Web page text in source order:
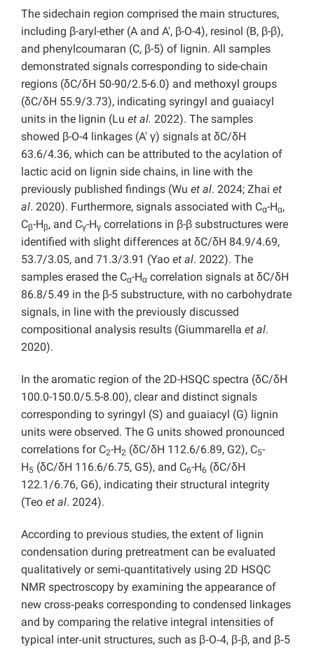
The sidechain region comprised the main structures,
including β-aryl-ether (A and A′, β-O-4), resinol (B, β-β),
and phenylcoumaran (C, β-5) of lignin. All samples
demonstrated signals corresponding to side-chain
regions (δC/δH 50-90/2.5-6.0) and methoxyl groups
(δC/δH 55.9/3.73), indicating syringyl and guaiacyl
units in the lignin (Lu et al. 2022). The samples
showed β-O-4 linkages (A′ γ) signals at δC/δH
63.6/4.36, which can be attributed to the acylation of
lactic acid on lignin side chains, in line with the
previously published findings (Wu et al. 2024; Zhai et
al. 2020). Furthermore, signals associated with Cα-Hα,
Cβ-Hβ, and Cγ-Hγ correlations in β-β substructures were
identified with slight differences at δC/δH 84.9/4.69,
53.7/3.05, and 71.3/3.91 (Yao et al. 2022). The
samples erased the Cα-Hα correlation signals at δC/δH
86.8/5.49 in the β-5 substructure, with no carbohydrate
signals, in line with the previously discussed
compositional analysis results (Giummarella et al.
2020).
In the aromatic region of the 2D-HSQC spectra (δC/δH
100.0-150.0/5.5-8.00), clear and distinct signals
corresponding to syringyl (S) and guaiacyl (G) lignin
units were observed. The G units showed pronounced
correlations for C2-H2 (δC/δH 112.6/6.89, G2), C5-
H5 (δC/δH 116.6/6.75, G5), and C6-H6 (δC/δH
122.1/6.76, G6), indicating their structural integrity
(Teo et al. 2024).
According to previous studies, the extent of lignin
condensation during pretreatment can be evaluated
qualitatively or semi‑quantitatively using 2D HSQC
NMR spectroscopy by examining the appearance of
new cross‑peaks corresponding to condensed linkages
and by comparing the relative integral intensities of
typical inter‑unit structures, such as β‑O‑4, β‑β, and β‑5